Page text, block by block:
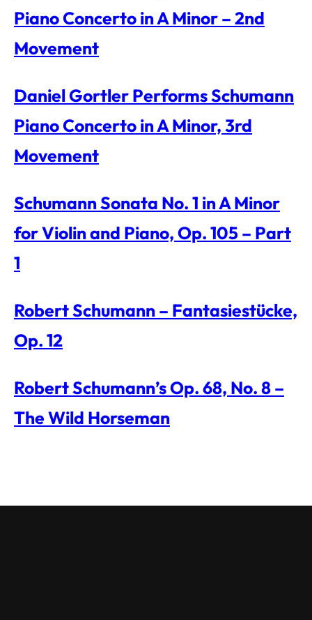
Piano Concerto in A Minor – 2nd
Movement
Daniel Gortler Performs Schumann
Piano Concerto in A Minor, 3rd
Movement
Schumann Sonata No. 1 in A Minor
for Violin and Piano, Op. 105 – Part
1
Robert Schumann – Fantasiestücke,
Op. 12
Robert Schumann’s Op. 68, No. 8 –
The Wild Horseman